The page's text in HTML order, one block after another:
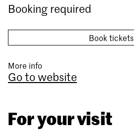
Booking required
Book tickets
More info
Go to website
For your visit